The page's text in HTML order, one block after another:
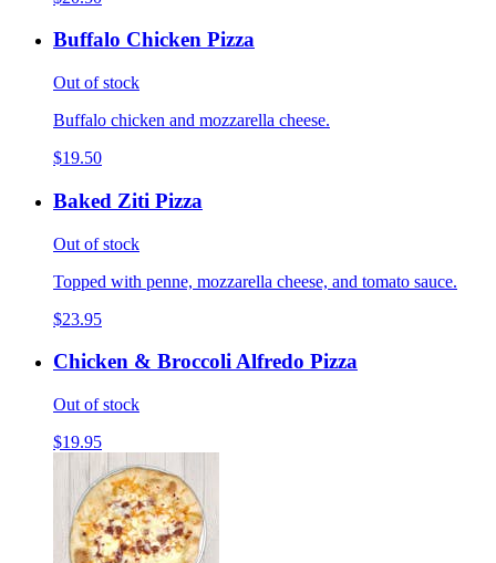
Buffalo Chicken Pizza
Out of stock
Buffalo chicken and mozzarella cheese.
$19.50
Baked Ziti Pizza
Out of stock
Topped with penne, mozzarella cheese, and tomato sauce.
$23.95
Chicken & Broccoli Alfredo Pizza
Out of stock
$19.95